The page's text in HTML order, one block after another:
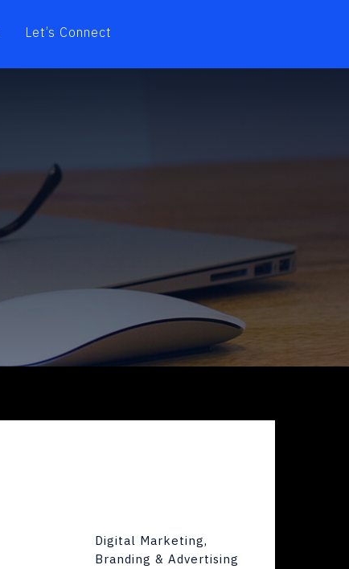
Let’s Connect
Digital Marketing,
Branding & Advertising